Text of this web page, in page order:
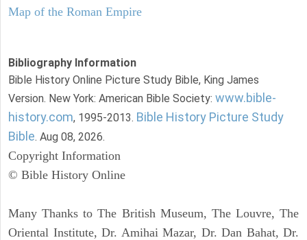
Map of the Roman Empire
Bibliography Information
Bible History Online Picture Study Bible, King James
Version. New York: American Bible Society: www.bible-
history.com, 1995-2013. Bible History Picture Study
Bible. Aug 08, 2026.
Copyright Information
© Bible History Online
Many Thanks to The British Museum, The Louvre, The
Oriental Institute, Dr. Amihai Mazar, Dr. Dan Bahat, Dr.